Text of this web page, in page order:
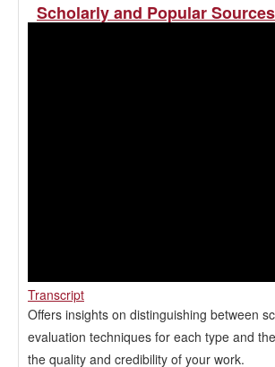
Scholarly and Popular Sources
Transcript
Offers insights on distinguishing between
evaluation techniques for each type and
the quality and credibility of your work.